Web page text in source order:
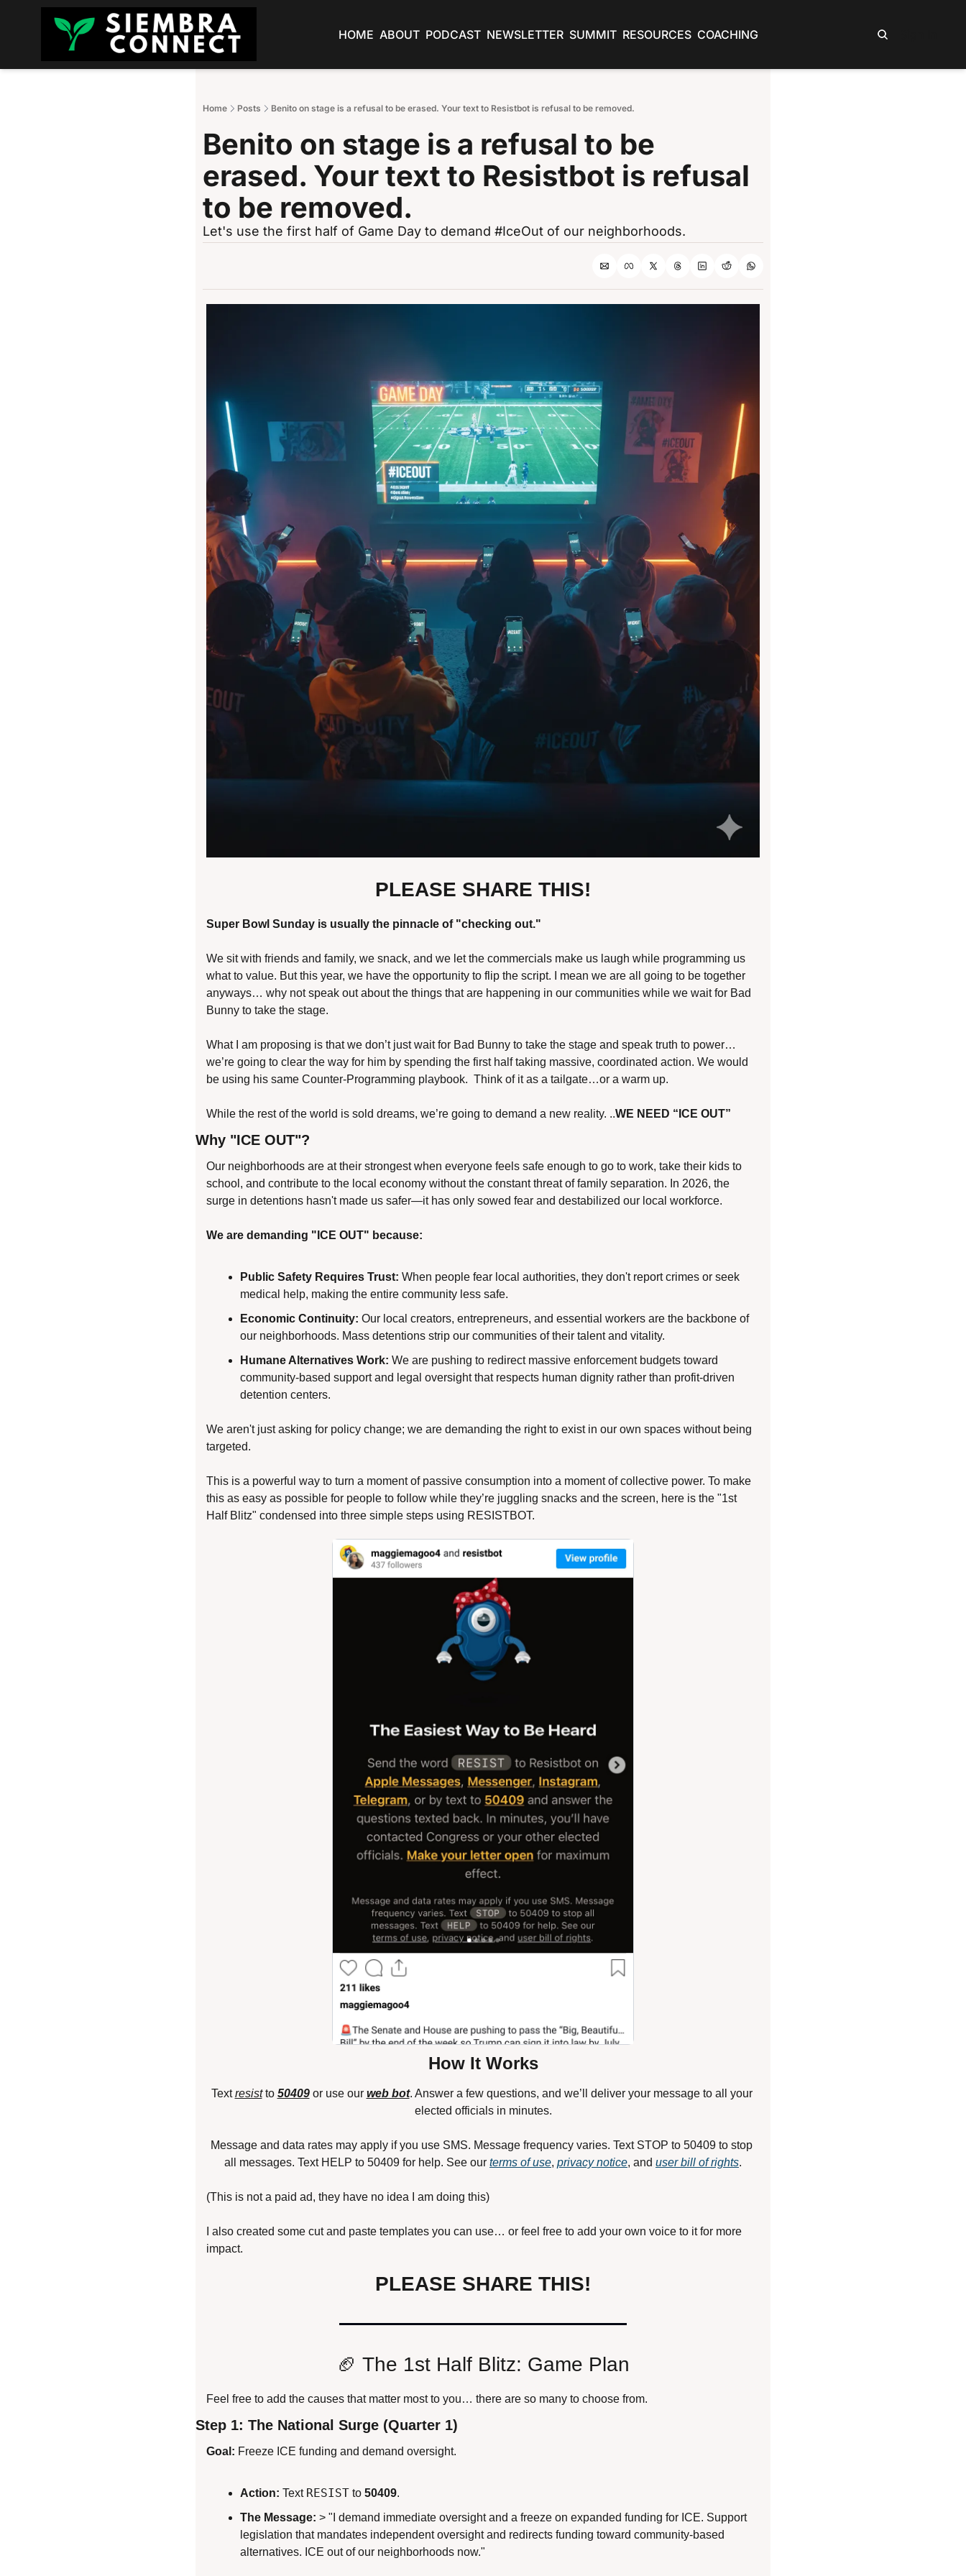
HOME ABOUT PODCAST NEWSLETTER SUMMIT RESOURCES COACHING
Home Posts Benito on stage is a refusal to be erased. Your text to Resistbot is refusal to be removed.
Benito on stage is a refusal to be
erased. Your text to Resistbot is refusal
to be removed.
Let's use the first half of Game Day to demand #IceOut of our neighborhoods.
PLEASE SHARE THIS!
Super Bowl Sunday is usually the pinnacle of "checking out."
We sit with friends and family, we snack, and we let the commercials make us laugh while programming us
what to value. But this year, we have the opportunity to flip the script. I mean we are all going to be together
anyways… why not speak out about the things that are happening in our communities while we wait for Bad
Bunny to take the stage.
What I am proposing is that we don’t just wait for Bad Bunny to take the stage and speak truth to power…
we’re going to clear the way for him by spending the first half taking massive, coordinated action. We would
be using his same Counter-Programming playbook.  Think of it as a tailgate…or a warm up.
While the rest of the world is sold dreams, we’re going to demand a new reality. ..WE NEED “ICE OUT”
Why "ICE OUT"?
Our neighborhoods are at their strongest when everyone feels safe enough to go to work, take their kids to
school, and contribute to the local economy without the constant threat of family separation. In 2026, the
surge in detentions hasn't made us safer—it has only sowed fear and destabilized our local workforce.
We are demanding "ICE OUT" because:
Public Safety Requires Trust: When people fear local authorities, they don't report crimes or seek
medical help, making the entire community less safe.
Economic Continuity: Our local creators, entrepreneurs, and essential workers are the backbone of
our neighborhoods. Mass detentions strip our communities of their talent and vitality.
Humane Alternatives Work: We are pushing to redirect massive enforcement budgets toward
community-based support and legal oversight that respects human dignity rather than profit-driven
detention centers.
We aren't just asking for policy change; we are demanding the right to exist in our own spaces without being
targeted.
This is a powerful way to turn a moment of passive consumption into a moment of collective power. To make
this as easy as possible for people to follow while they’re juggling snacks and the screen, here is the "1st
Half Blitz" condensed into three simple steps using RESISTBOT.
How It Works
Text resist to 50409 or use our web bot. Answer a few questions, and we’ll deliver your message to all your
elected officials in minutes.
Message and data rates may apply if you use SMS. Message frequency varies. Text STOP to 50409 to stop
all messages. Text HELP to 50409 for help. See our terms of use, privacy notice, and user bill of rights.
(This is not a paid ad, they have no idea I am doing this)
I also created some cut and paste templates you can use… or feel free to add your own voice to it for more
impact.
PLEASE SHARE THIS!
🏈 The 1st Half Blitz: Game Plan
Feel free to add the causes that matter most to you… there are so many to choose from.
Step 1: The National Surge (Quarter 1)
Goal: Freeze ICE funding and demand oversight.
Action: Text RESIST to 50409.
The Message: > "I demand immediate oversight and a freeze on expanded funding for ICE. Support
legislation that mandates independent oversight and redirects funding toward community-based
alternatives. ICE out of our neighborhoods now."